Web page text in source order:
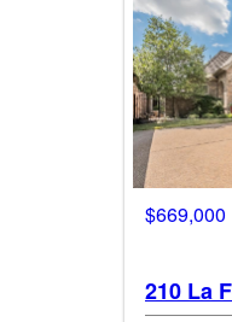
$669,000
210 La